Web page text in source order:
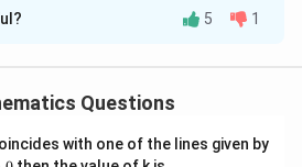
\text{Probability} =
=
12
5 1
Questions
with one of the lines given by